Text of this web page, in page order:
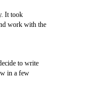
It took
work with the
to write
in a few